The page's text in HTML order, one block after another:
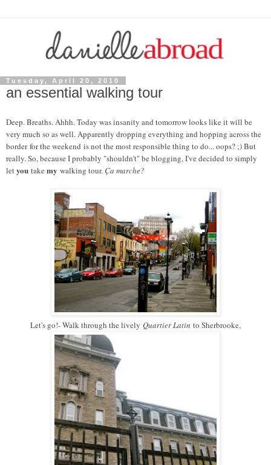
Tuesday, April 20, 2010
an essential walking tour
Deep. Breaths. Ahhh. Today was insanity and tomorrow looks like it will be
very much so as well. Apparently dropping everything and hopping across the
border for the weekend is not the most responsible thing to do... oops? ;) But
really. So, because I probably "shouldn't" be blogging, I've decided to simply
letyou take my walking tour. Ça marche?
Let's go!- Walk through the lively Quartier Latin to Sherbrooke,